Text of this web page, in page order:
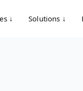
↓ Solutions ↓